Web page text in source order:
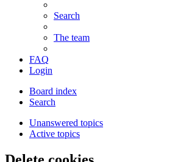
Search
The team
FAQ
Login
Board index
Search
Unanswered topics
Active topics